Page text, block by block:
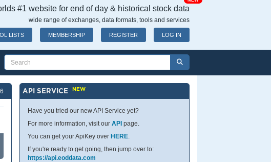
#1 website for end of day & historical stock data
wide range of exchanges, data formats, tools and services
LISTS MEMBERSHIP REGISTER LOG IN
API SERVICENEW
Have you tried our new API Service yet?
For more information, visit ourAPI page.
You can get your ApiKey over HERE.
If you're ready to get going, then jump over to:
https://api.eoddata.com